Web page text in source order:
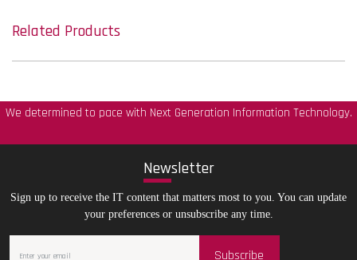
Related Products
We determined to pace with Next Generation Information Technology.
Newsletter
Sign up to receive the IT content that matters most to you. You can update
your preferences or unsubscribe any time.
Subscribe